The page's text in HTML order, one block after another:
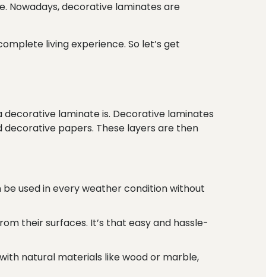
Nowadays, decorative laminates are
living experience. So let’s get
laminate is. Decorative laminates
papers. These layers are then
used in every weather condition without
their surfaces. It’s that easy and hassle-
natural materials like wood or marble,